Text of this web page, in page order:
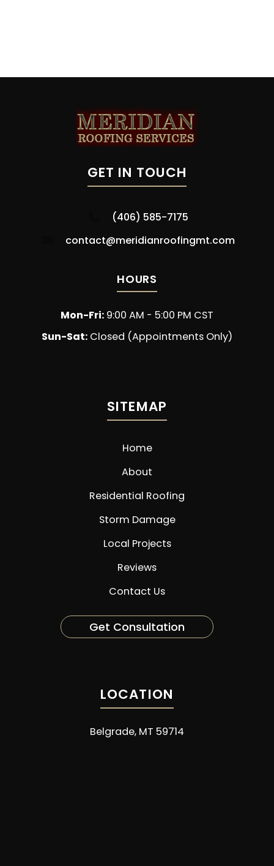
GET IN TOUCH
(406) 585-7175
contact@meridianroofingmt.com
HOURS
Mon-Fri: 9:00 AM - 5:00 PM CST
Sun-Sat: Closed (Appointments Only)
SITEMAP
Home
About
Residential Roofing
Storm Damage
Local Projects
Reviews
Contact Us
Get Consultation
LOCATION
Belgrade, MT 59714